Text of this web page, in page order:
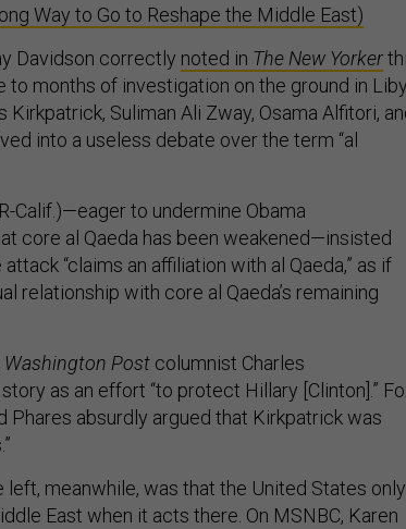
Way to Go to Reshape the Middle East)
Davidson correctly noted in The New Yorker
to months of investigation on the ground in
Kirkpatrick, Suliman Ali Zway, Osama Alfitori,
into a useless debate over the term “al
Calif.)—eager to undermine Obama
core al Qaeda has been weakened—insisted
“claims an affiliation with al Qaeda,” as if
relationship with core al Qaeda’s remaining
Washington Post columnist Charles
as an effort “to protect Hillary [Clinton].”
Phares absurdly argued that Kirkpatrick was
meanwhile, was that the United States only
East when it acts there. On MSNBC, Karen